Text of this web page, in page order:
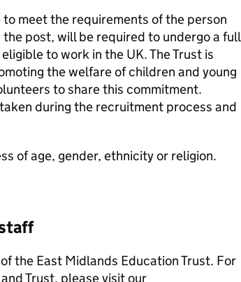
meet the requirements of the person
post, will be required to undergo a full
to work in the UK. The Trust is
the welfare of children and young
to share this commitment.
during the recruitment process and
of age, gender, ethnicity or religion.
the East Midlands Education Trust. For
Trust, please visit our